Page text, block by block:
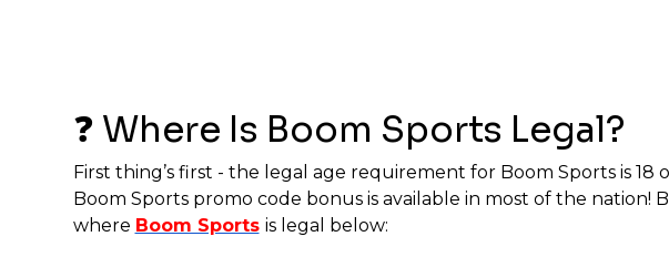
❓ Where Is Boom Sports Legal?
First thing’s first - the legal age requirement for Boom Sports is
Boom Sports promo code bonus is available in most of the
where Boom Sports is legal below: